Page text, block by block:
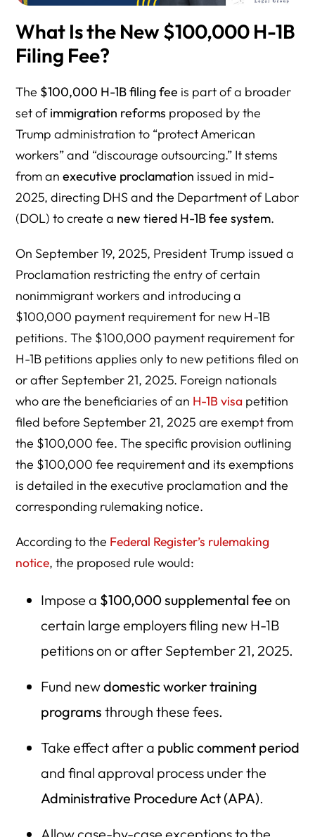
What Is the New $100,000 H-1B
Filing Fee?
The $100,000 H-1B filing fee is part of a broader
set ofimmigration reforms proposed by the
Trump administration to “protect American
workers” and “discourage outsourcing.” It stems
from anexecutive proclamation issued in mid-
2025, directing DHS and the Department of Labor
(DOL) to create a new tiered H-1B fee system.
On September 19, 2025, President Trump issued a
Proclamation restricting the entry of certain
nonimmigrant workers and introducing a
$100,000 payment requirement for new H-1B
petitions. The $100,000 payment requirement for
H-1B petitions applies only to new petitions filed on
or after September 21, 2025. Foreign nationals
who are the beneficiaries of an H-1B visa petition
filed before September 21, 2025 are exempt from
the $100,000 fee. The specific provision outlining
the $100,000 fee requirement and its exemptions
is detailed in the executive proclamation and the
corresponding rulemaking notice.
According to the Federal Register’s rulemaking
notice, the proposed rule would:
Impose a $100,000 supplemental fee on
certain large employers filing new H-1B
petitions on or after September 21, 2025.
Fund newdomestic worker training
programs through these fees.
Take effect after a public comment period
and final approval process under the
Administrative Procedure Act (APA).